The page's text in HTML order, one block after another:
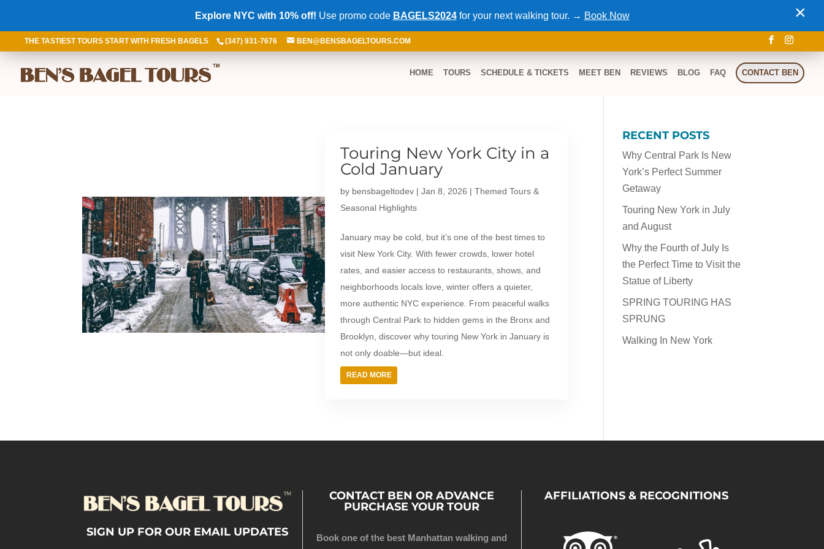
THE TASTIEST TOURS START WITH FRESH BAGELS (347) 931-7676 BEN@BENSBAGELTOURS.COM
HOME TOURS SCHEDULE & TICKETS MEET BEN REVIEWS BLOG FAQ CONTACT BEN
Touring New York City in a
Cold January
by bensbageltodev |Jan 8, 2026 |Themed Tours &
Seasonal Highlights
January may be cold, but it’s one of the best times to
visit New York City. With fewer crowds, lower hotel
rates, and easier access to restaurants, shows, and
neighborhoods locals love, winter offers a quieter,
more authentic NYC experience. From peaceful walks
through Central Park to hidden gems in the Bronx and
Brooklyn, discover why touring New York in January is
not only doable—but ideal.
READ MORE
RECENT POSTS
Why Central Park Is New
York’s Perfect Summer
Getaway
Touring New York in July
and August
Why the Fourth of July Is
the Perfect Time to Visit the
Statue of Liberty
SPRING TOURING HAS
SPRUNG
Walking In New York
SIGN UP FOR OUR EMAIL UPDATES
CONTACT BEN OR ADVANCE
PURCHASE YOUR TOUR
Book one of the best Manhattan walking and
AFFILIATIONS & RECOGNITIONS
Explore NYC with 10% off! Use promo code BAGELS2024for your next walking tour. → Book Now ×